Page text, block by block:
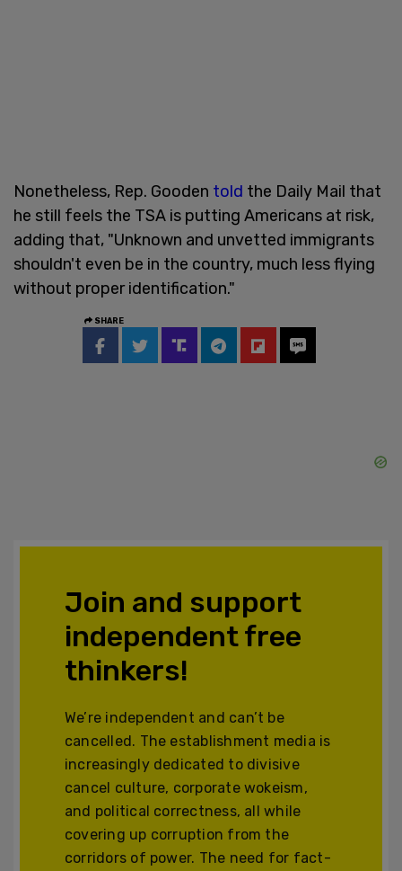
Nonetheless, Rep. Gooden told the Daily Mail that
he still feels the TSA is putting Americans at risk,
adding that, "Unknown and unvetted immigrants
shouldn't even be in the country, much less flying
without proper identification."
SHARE
Join and support
independent free
thinkers!
We’re independent and can’t be
cancelled. The establishment media is
increasingly dedicated to divisive
cancel culture, corporate wokeism,
and political correctness, all while
covering up corruption from the
corridors of power. The need for fact-